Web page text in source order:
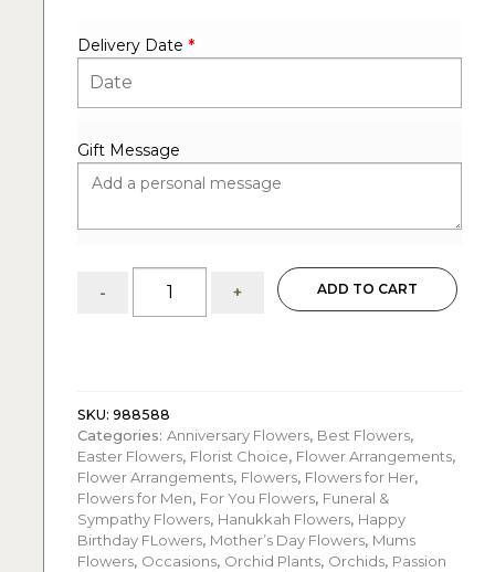
Delivery Date *
Gift Message
-
Three
White
+ ADD TO CART
SKU: 988588
Categories: Anniversary Flowers, Best Flowers,
Easter Flowers, Florist Choice, Flower Arrangements,
Flower Arrangements, Flowers, Flowers for Her,
Flowers for Men, For You Flowers, Funeral &
Sympathy Flowers, Hanukkah Flowers, Happy
Birthday FLowers, Mother’s Day Flowers, Mums
Flowers, Occasions, Orchid Plants, Orchids, Passion